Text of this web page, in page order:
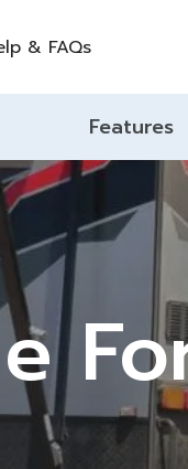
& FAQs
Features